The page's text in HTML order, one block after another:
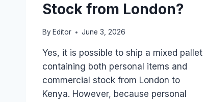
Stock from London?
By Editor June 3, 2026
Yes, it is possible to ship a mixed pallet
containing both personal items and
commercial stock from London to
Kenya. However, because personal